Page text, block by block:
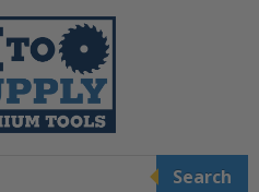
Search